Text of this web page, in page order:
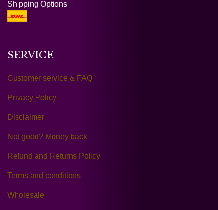
Shipping Options
SERVICE
Customer service & FAQ
Privacy Policy
Disclaimer
Not good? Money back
Refund and Returns Policy
Terms and conditions
Wholesale